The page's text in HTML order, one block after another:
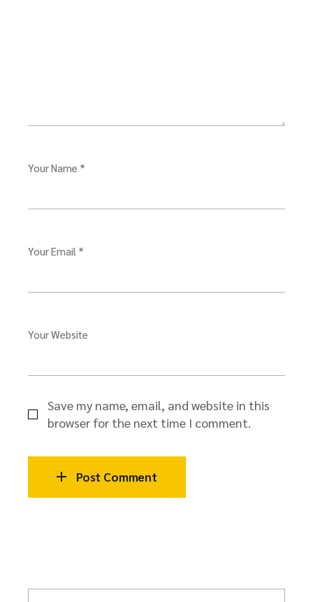
Your Name *
Your Email *
Your Website
Save my name, email, and website in this
browser for the next time I comment.
Post Comment